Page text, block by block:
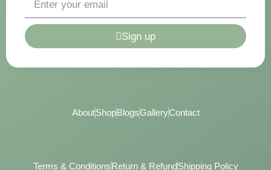
Sign up
AboutShopBlogsGalleryContact
Terms & ConditionsReturn & RefundShipping Policy